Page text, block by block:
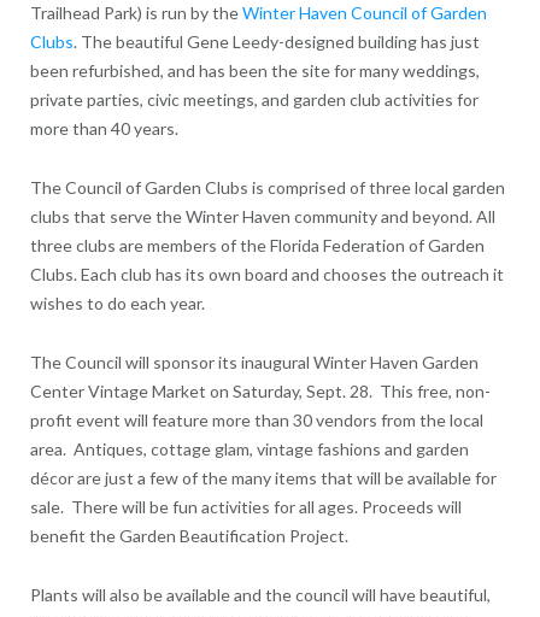
Trailhead Park) is run by theWinter Haven Council of Garden
Clubs. The beautiful Gene Leedy-designed building has just
been refurbished, and has been the site for many weddings,
private parties, civic meetings, and garden club activities for
more than 40 years.
The Council of Garden Clubs is comprised of three local garden
clubs that serve the Winter Haven community and beyond. All
three clubs are members of the Florida Federation of Garden
Clubs. Each club has its own board and chooses the outreach it
wishes to do each year.
The Council will sponsor its inaugural Winter Haven Garden
Center Vintage Market on Saturday, Sept. 28. This free, non-
profit event will feature more than 30 vendors from the local
area. Antiques, cottage glam, vintage fashions and garden
décor are just a few of the many items that will be available for
sale. There will be fun activities for all ages. Proceeds will
benefit the Garden Beautification Project.
Plants will also be available and the council will have beautiful,